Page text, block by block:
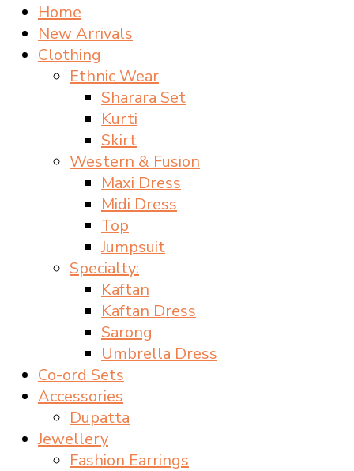
Home
New Arrivals
Clothing
Ethnic Wear
Sharara Set
Kurti
Skirt
Western & Fusion
Maxi Dress
Midi Dress
Top
Jumpsuit
Specialty:
Kaftan
Kaftan Dress
Sarong
Umbrella Dress
Co-ord Sets
Accessories
Dupatta
Jewellery
Fashion Earrings